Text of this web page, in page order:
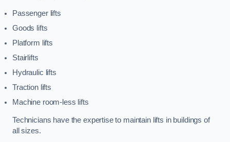
Passenger lifts
Goods lifts
Platform lifts
Stairlifts
Hydraulic lifts
Traction lifts
Machine room-less lifts
Technicians have the expertise to maintain lifts in buildings of
all sizes.